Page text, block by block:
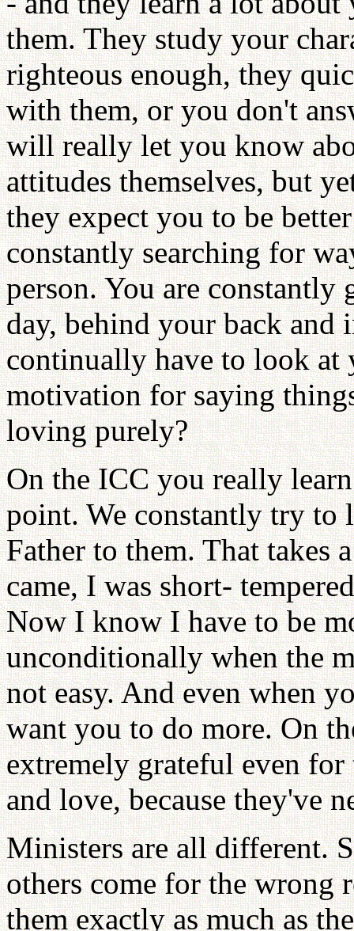
them. They study your
righteous enough, they
with them, or you don't
will really let you know
attitudes themselves, but
they expect you to be
constantly searching for
person. You are
day, behind your back
continually have to look at
motivation for saying
loving purely?
On the ICC you really
point. We constantly try to
Father to them. That takes
came, I was short-
Now I know I have to be
unconditionally when the
not easy. And even when
want you to do more. On
extremely grateful even for
and love, because they've
Ministers are all different.
others come for the wrong
them exactly as much as